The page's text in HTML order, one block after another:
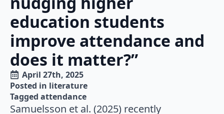
education students
improve attendance and
does it matter?”
April 27th, 2025
Posted in literature
Tagged attendance
Samuelsson et al. (2025) recently